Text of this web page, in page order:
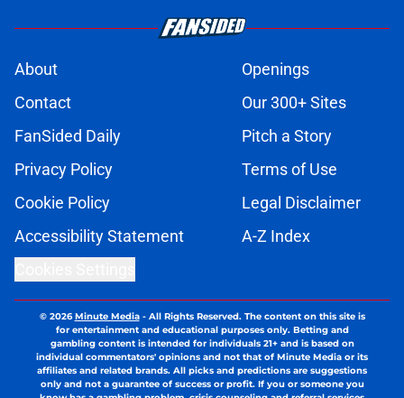
About
Openings
Contact
Our 300+ Sites
FanSided Daily
Pitch a Story
Privacy Policy
Terms of Use
Cookie Policy
Legal Disclaimer
Accessibility Statement
A-Z Index
© 2026Minute Media- All Rights Reserved. The content on this site is
for entertainment and educational purposes only. Betting and
gambling content is intended for individuals 21+ and is based on
individual commentators' opinions and not that of Minute Media or its
affiliates and related brands. All picks and predictions are suggestions
only and not a guarantee of success or profit. If you or someone you